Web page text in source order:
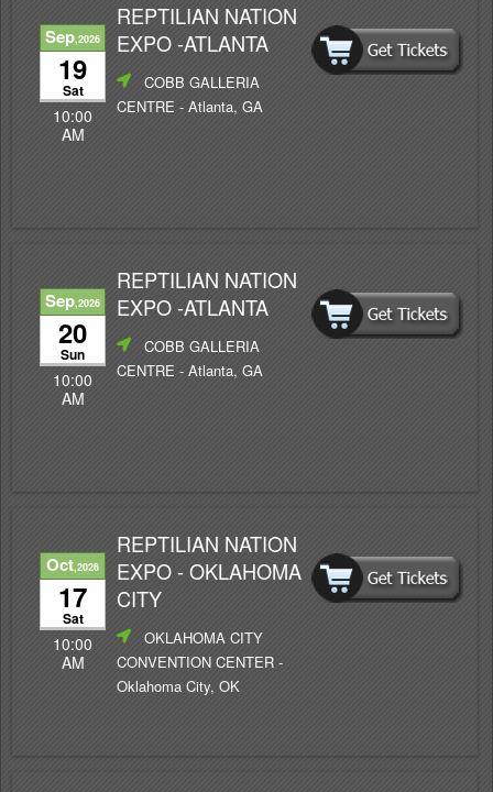
REPTILIAN NATION
EXPO -ATLANTA
Sep,2026
19
Sat
10:00
AM
COBB GALLERIA
CENTRE - Atlanta, GA
REPTILIAN NATION
EXPO -ATLANTA
Sep,2026
20
Sun
10:00
AM
COBB GALLERIA
CENTRE - Atlanta, GA
REPTILIAN NATION
EXPO - OKLAHOMA
CITY
Oct,2026
17
Sat
10:00
AM
OKLAHOMA CITY
CONVENTION CENTER -
Oklahoma City, OK